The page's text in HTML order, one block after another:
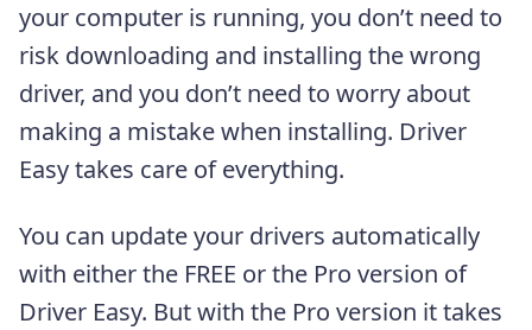
your computer is running, you don’t need to
risk downloading and installing the wrong
driver, and you don’t need to worry about
making a mistake when installing. Driver
Easy takes care of everything.
You can update your drivers automatically
with either the FREE or the Pro version of
Driver Easy. But with the Pro version it takes